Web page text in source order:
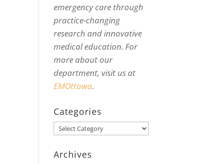
emergency care through
practice-changing
research and innovative
medical education. For
more about our
department, visit us at
EMOttawa.
Categories
Categories
Archives